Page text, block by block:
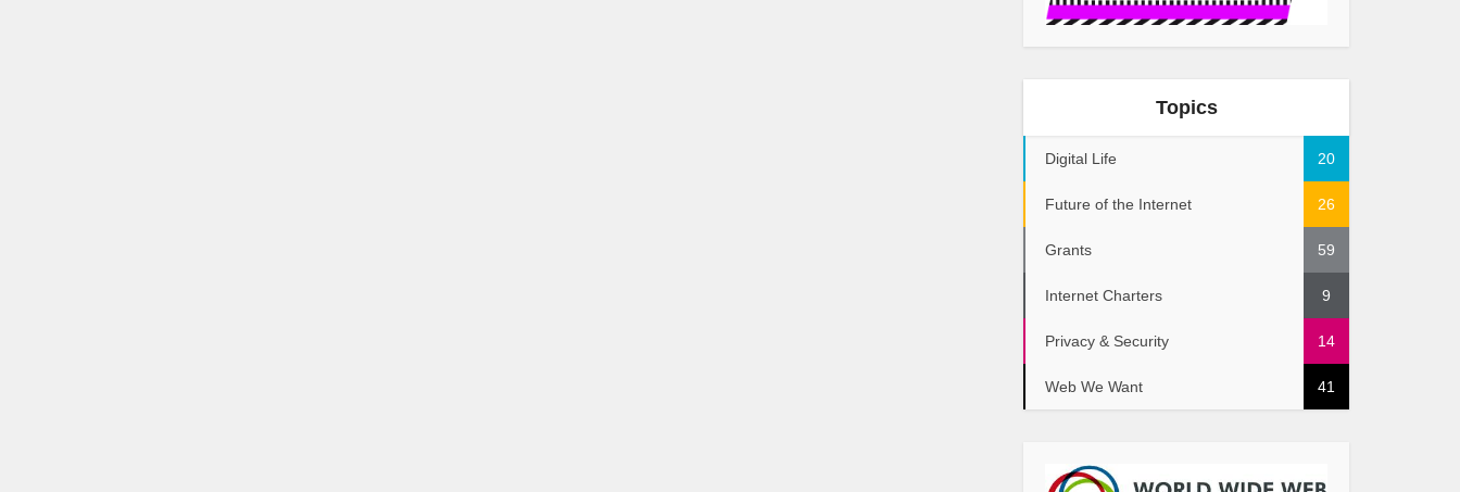
Topics
Digital Life 20
Future of the Internet 26
Grants 59
Internet Charters 9
Privacy & Security 14
Web We Want 41